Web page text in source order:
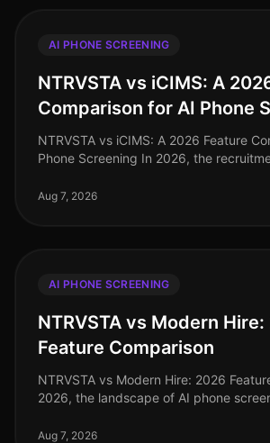
AI PHONE SCREENING
NTRVSTA vs iCIMS: A
Comparison for AI Phone
NTRVSTA vs iCIMS: A 2026 Feature
Phone Screening In 2026, the
increasingly relying on AIdr
Aug 7, 2026
AI PHONE SCREENING
NTRVSTA vs Modern
Feature Comparison
NTRVSTA vs Modern Hire: 2026
2026, the landscape of AI phone
relying on advanced technolo
Aug 7, 2026